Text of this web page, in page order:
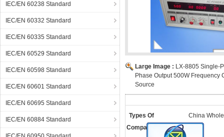
IEC/EN 60238 Standard
IEC/EN 60332 Standard
IEC/EN 60335 Standard
IEC/EN 60529 Standard
IEC/EN 60598 Standard
IEC/EN 60601 Standard
IEC/EN 60695 Standard
IEC/EN 60884 Standard
Large Image : LX-8805 Single-
Phase Output 500W Frequency
Source
Types Of
Companies:
China